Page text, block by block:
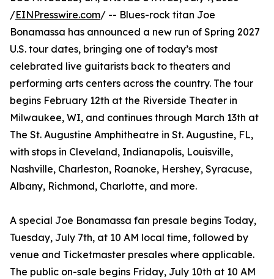
/EINPresswire.com/ -- Blues-rock titan Joe
Bonamassa has announced a new run of Spring 2027
U.S. tour dates, bringing one of today’s most
celebrated live guitarists back to theaters and
performing arts centers across the country. The tour
begins February 12th at the Riverside Theater in
Milwaukee, WI, and continues through March 13th at
The St. Augustine Amphitheatre in St. Augustine, FL,
with stops in Cleveland, Indianapolis, Louisville,
Nashville, Charleston, Roanoke, Hershey, Syracuse,
Albany, Richmond, Charlotte, and more.
A special Joe Bonamassa fan presale begins Today,
Tuesday, July 7th, at 10 AM local time, followed by
venue and Ticketmaster presales where applicable.
The public on-sale begins Friday, July 10th at 10 AM